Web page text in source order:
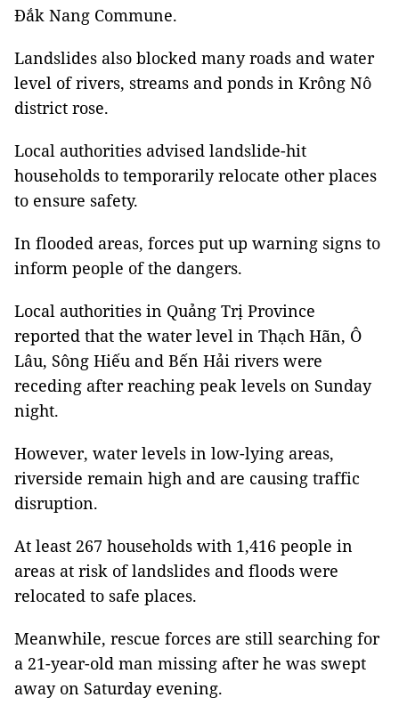
Đắk Nang Commune.
Landslides also blocked many roads and water
level of rivers, streams and ponds in Krông Nô
district rose.
Local authorities advised landslide-hit
households to temporarily relocate other places
to ensure safety.
In flooded areas, forces put up warning signs to
inform people of the dangers.
Local authorities in Quảng Trị Province
reported that the water level in Thạch Hãn, Ô
Lâu, Sông Hiếu and Bến Hải rivers were
receding after reaching peak levels on Sunday
night.
However, water levels in low-lying areas,
riverside remain high and are causing traffic
disruption.
At least 267 households with 1,416 people in
areas at risk of landslides and floods were
relocated to safe places.
Meanwhile, rescue forces are still searching for
a 21-year-old man missing after he was swept
away on Saturday evening.